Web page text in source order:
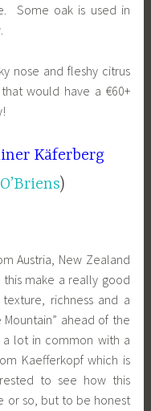
Some oak is used in
nose and fleshy citrus
would have a €60+
Käferberg
O’Briens)
Austria, New Zealand
make a really good
richness and a
ahead of the
a lot in common with a
Kaefferkopf which is
to see how this
or so, but to be honest